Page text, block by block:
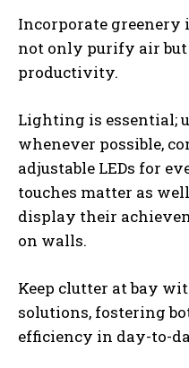
Incorporate greenery
not only purify air but
productivity.
Lighting is essential;
whenever possible,
adjustable LEDs for
touches matter as
display their
on walls.
Keep clutter at bay
solutions, fostering
efficiency in day-to-